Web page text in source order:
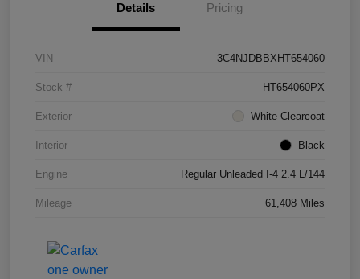
Details Pricing
VIN 3C4NJDBBXHT654060
Stock # HT654060PX
Exterior White Clearcoat
Interior Black
Engine Regular Unleaded I-4 2.4 L/144
Mileage 61,408 Miles